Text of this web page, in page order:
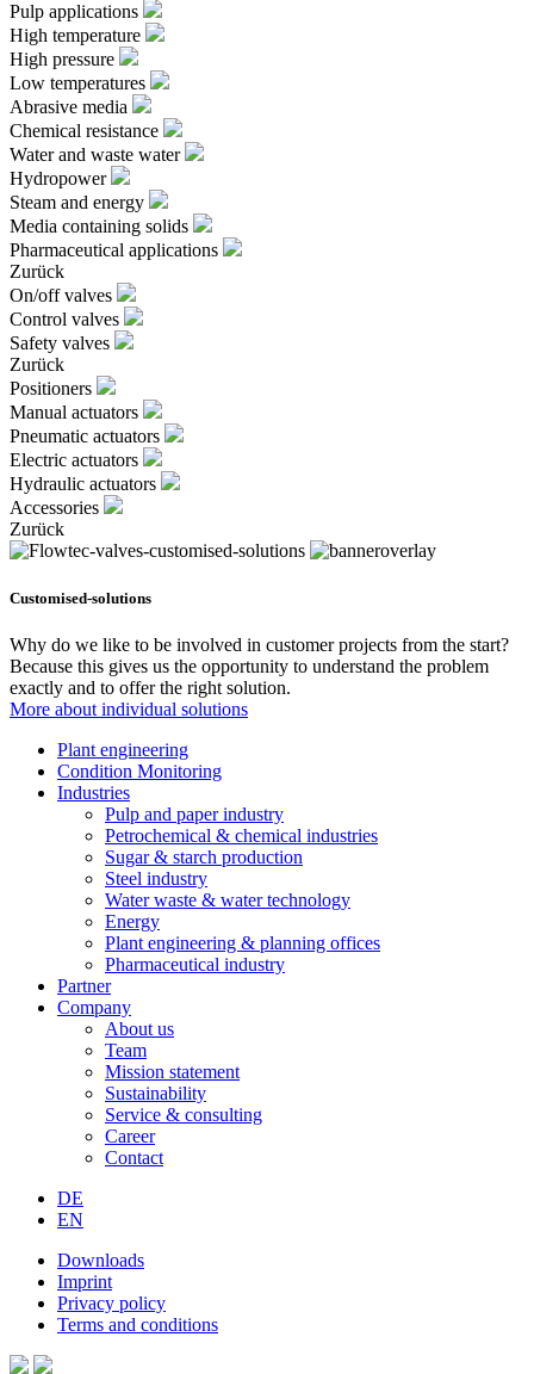
Pulp applications
High temperature
High pressure
Low temperatures
Abrasive media
Chemical resistance
Water and waste water
Hydropower
Steam and energy
Media containing solids
Pharmaceutical applications
Zurück
On/off valves
Control valves
Safety valves
Zurück
Positioners
Manual actuators
Pneumatic actuators
Electric actuators
Hydraulic actuators
Accessories
Zurück
Customised-solutions
Why do we like to be involved in customer projects from the start?
Because this gives us the opportunity to understand the problem
exactly and to offer the right solution.
More about individual solutions
Plant engineering
Condition Monitoring
Industries
Pulp and paper industry
Petrochemical & chemical industries
Sugar & starch production
Steel industry
Water waste & water technology
Energy
Plant engineering & planning offices
Pharmaceutical industry
Partner
Company
About us
Team
Mission statement
Sustainability
Service & consulting
Career
Contact
DE
EN
Downloads
Imprint
Privacy policy
Terms and conditions